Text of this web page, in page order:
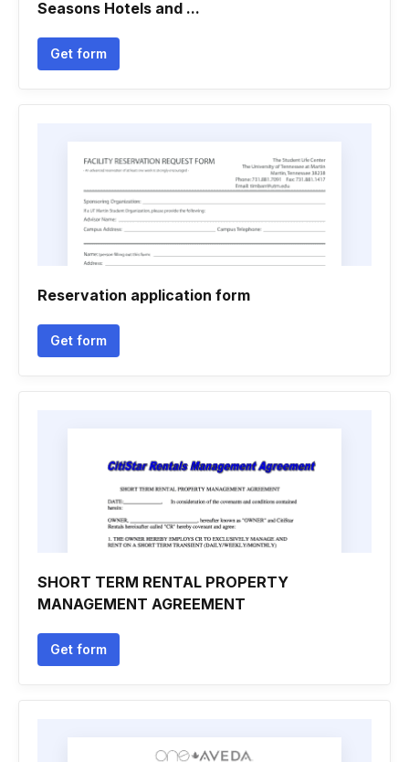
Seasons Hotels and ...
Get form
Reservation application form
Get form
SHORT TERM RENTAL PROPERTY
MANAGEMENT AGREEMENT
Get form